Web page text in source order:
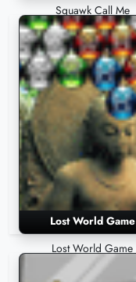
Squawk Call Me
Lost World Game
Lost World Game